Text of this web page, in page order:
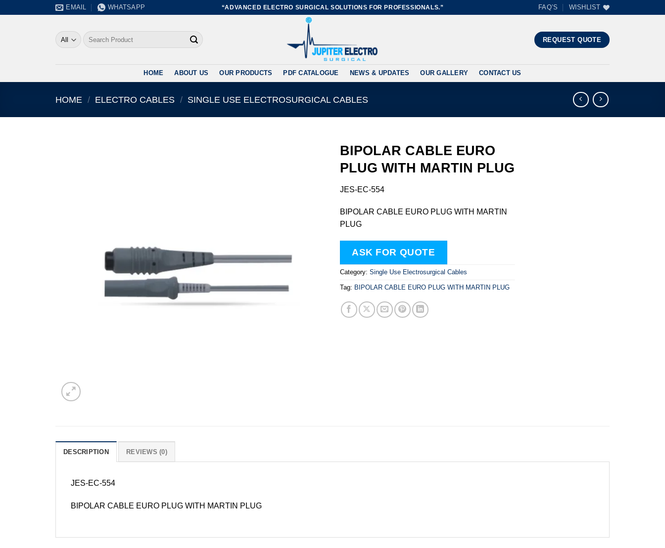
EMAIL WHATSAPP “ADVANCED ELECTRO SURGICAL SOLUTIONS FOR PROFESSIONALS.” FAQ’S WISHLIST
Search
for:
REQUEST QUOTE
HOME ABOUT US OUR PRODUCTS PDF CATALOGUE NEWS & UPDATES OUR GALLERY CONTACT US
HOME / ELECTRO CABLES / SINGLE USE ELECTROSURGICAL CABLES
BIPOLAR CABLE EURO
PLUG WITH MARTIN PLUG
JES-EC-554
BIPOLAR CABLE EURO PLUG WITH MARTIN
PLUG
ASK FOR QUOTE
Category: Single Use Electrosurgical Cables
Tag: BIPOLAR CABLE EURO PLUG WITH MARTIN PLUG
DESCRIPTION REVIEWS (0)
JES-EC-554
BIPOLAR CABLE EURO PLUG WITH MARTIN PLUG